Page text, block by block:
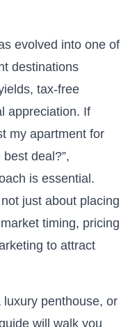
evolved into one of
destinations
tax-free
appreciation. If
my apartment for
deal?”,
is essential.
just about placing
timing, pricing
to attract
penthouse, or
will walk you